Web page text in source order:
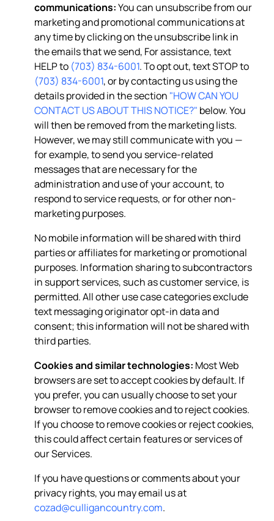
communications:You can unsubscribe from our
marketing and promotional communications at
any time by clicking on the unsubscribe link in
the emails that we send, For assistance, text
HELP to (703) 834-6001. To opt out, text STOP to
(703) 834-6001, or by contacting us using the
details provided in the section "HOW CAN YOU
CONTACT US ABOUT THIS NOTICE?" below. You
will then be removed from the marketing lists.
However, we may still communicate with you —
for example, to send you service-related
messages that are necessary for the
administration and use of your account, to
respond to service requests, or for other non-
marketing purposes.
No mobile information will be shared with third
parties or affiliates for marketing or promotional
purposes. Information sharing to subcontractors
in support services, such as customer service, is
permitted. All other use case categories exclude
text messaging originator opt-in data and
consent; this information will not be shared with
third parties.
Cookies and similar technologies: Most Web
browsers are set to accept cookies by default. If
you prefer, you can usually choose to set your
browser to remove cookies and to reject cookies.
If you choose to remove cookies or reject cookies,
this could affect certain features or services of
our Services.
If you have questions or comments about your
privacy rights, you may email us at
cozad@culligancountry.com.